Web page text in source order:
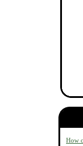
How